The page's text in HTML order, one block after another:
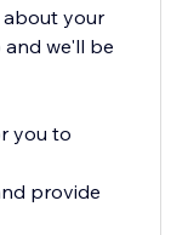
about your
we'll be
you to
provide